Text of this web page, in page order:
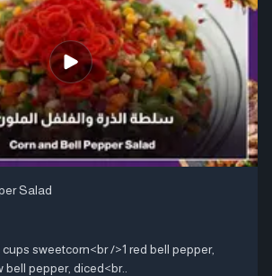
Salad
sweetcorn<br />1 red bell pepper,
bell pepper, diced<br..